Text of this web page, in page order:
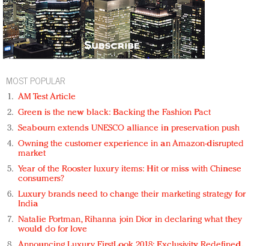
MOST POPULAR
AM Test Article
Green is the new black: Backing the Fashion Pact
Seabourn extends UNESCO alliance in preservation push
Owning the customer experience in an Amazon-disrupted
market
Year of the Rooster luxury items: Hit or miss with Chinese
consumers?
Luxury brands need to change their marketing strategy for
India
Natalie Portman, Rihanna join Dior in declaring what they
would do for love